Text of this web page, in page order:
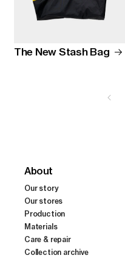
The New Stash Bag
About
Our story
Our stores
Production
Materials
Care & repair
Collection archive